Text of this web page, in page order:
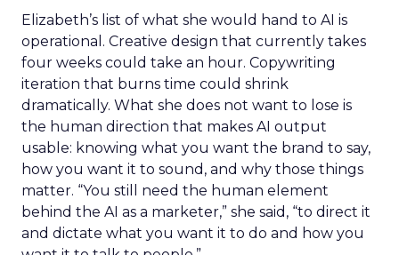
Elizabeth’s list of what she would hand to AI is
operational. Creative design that currently takes
four weeks could take an hour. Copywriting
iteration that burns time could shrink
dramatically. What she does not want to lose is
the human direction that makes AI output
usable: knowing what you want the brand to say,
how you want it to sound, and why those things
matter. “You still need the human element
behind the AI as a marketer,” she said, “to direct it
and dictate what you want it to do and how you